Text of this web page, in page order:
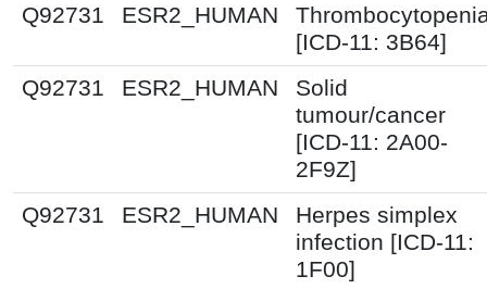
Q92731
ESR2_HUMAN
[ICD-11: 3B64]
Q92731
ESR2_HUMAN
Solid
tumour/cancer
[ICD-11: 2A00-
2F9Z]
Q92731
ESR2_HUMAN
Herpes simplex
infection [ICD-11:
1F00]